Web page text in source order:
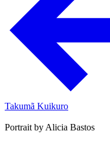
Takumã Kuikuro
Portrait by Alicia Bastos